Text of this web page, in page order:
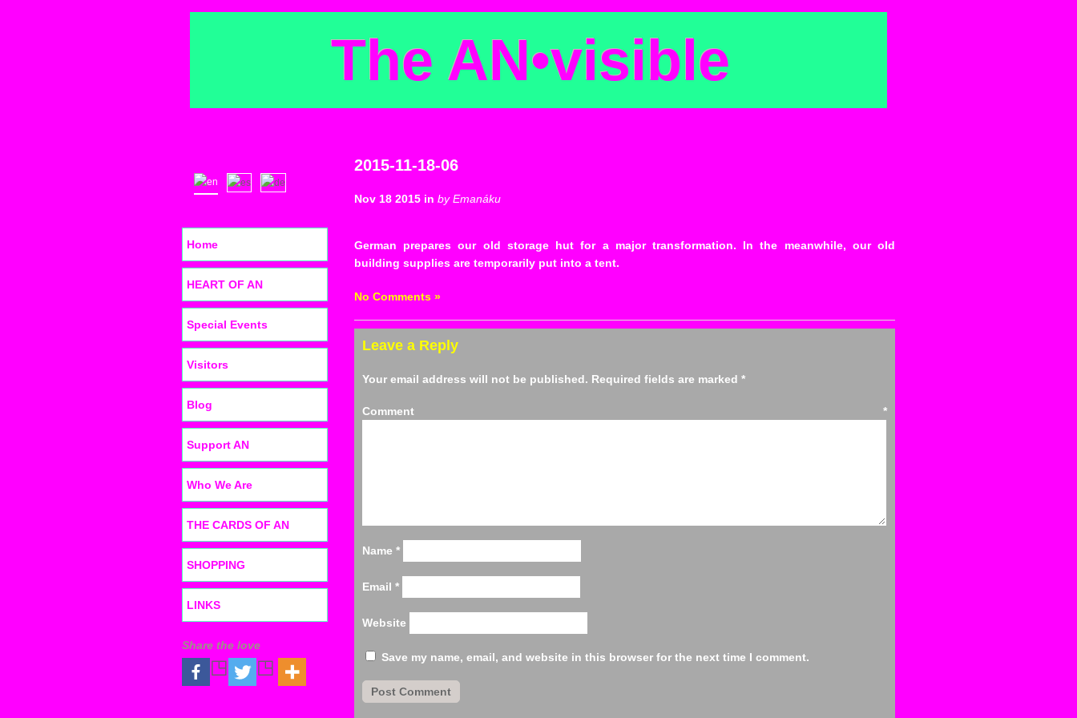
The AN•visible
2015-11-18-06
Nov 18 2015 in by Emanáku
German prepares our old storage hut for a major transformation. In the meanwhile, our old
building supplies are temporarily put into a tent.
No Comments »
Leave a Reply
Your email address will not be published. Required fields are marked *
Comment *
Name *
Email *
Website
Save my name, email, and website in this browser for the next time I comment.
Home
HEART OF AN
Special Events
Visitors
Blog
Support AN
Who We Are
THE CARDS OF AN
SHOPPING
LINKS
Share the love